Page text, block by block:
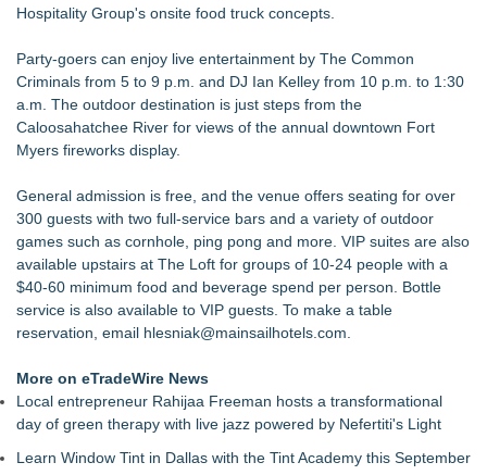
The Audience Never Left. The Connection Did
Whitney Amor Releases Powerful New Single "Accept Me As I
Am"
Atlas Elite Entertainment Launches Monthly Press Publication
Celebrating Excellence, Entertainment
Bestsellers, Claims #1 New Release Spot
Black Ribbon Productions Launches With Fearless 2026
Horror Slate
Actor Dominic Pace Returns to Television and Film
Staged Reading of "Camp Siegfried" 8/20 at St. Louis Kaplan
Feldman Holocaust Museum
Dress to Kill. Aim for Greatness
work for, by or featuring our ensemble
Finding Her Voice for Christmas Brings Ceola J. Griffin's
Faith-Based Family Drama From Stage to Screen
Hospitality Group's onsite food truck concepts.
Party-goers can enjoy live entertainment by The Common
Criminals from 5 to 9 p.m. and DJ Ian Kelley from 10 p.m. to 1:30
a.m. The outdoor destination is just steps from the
Caloosahatchee River for views of the annual downtown Fort
Myers fireworks display.
General admission is free, and the venue offers seating for over
300 guests with two full-service bars and a variety of outdoor
games such as cornhole, ping pong and more. VIP suites are also
available upstairs at The Loft for groups of 10-24 people with a
$40-60 minimum food and beverage spend per person. Bottle
service is also available to VIP guests. To make a table
reservation, email hlesniak@mainsailhotels.com
More on eTradeWire News
Local entrepreneur Rahijaa Freeman hosts a transformational
day of green therapy with live jazz powered by Nefertiti's Light
Learn Window Tint in Dallas with the Tint Academy this September